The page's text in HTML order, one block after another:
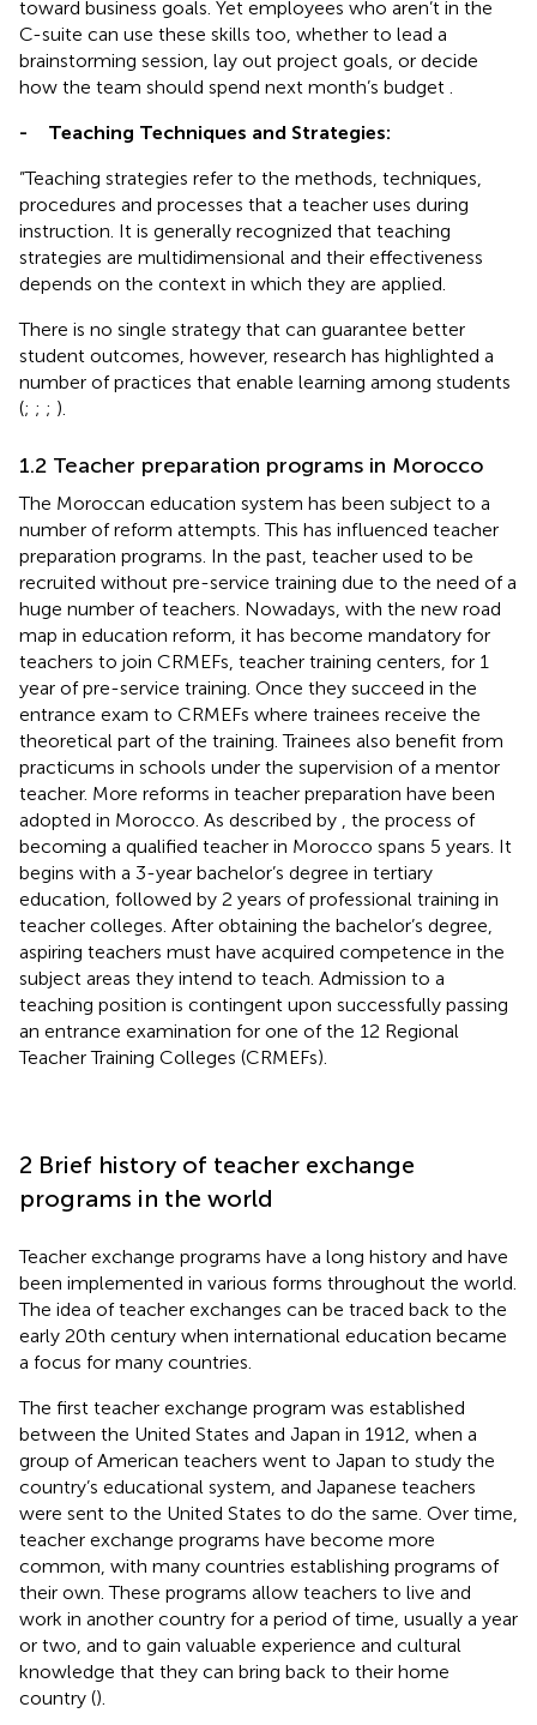
toward business goals. Yet employees who aren’t in the
C-suite can use these skills too, whether to lead a
brainstorming session, lay out project goals, or decide
how the team should spend next month’s budget
-
Teaching Techniques and Strategies:
”Teaching strategies refer to the methods, techniques,
procedures and processes that a teacher uses during
instruction. It is generally recognized that teaching
strategies are multidimensional and their effectiveness
depends on the context in which they are applied.
There is no single strategy that can guarantee better
student outcomes, however, research has highlighted a
number of practices that enable learning among students
(; ; ; ).
1.2 Teacher preparation programs in Morocco
The Moroccan education system has been subject to a
number of reform attempts. This has influenced teacher
preparation programs. In the past, teacher used to be
recruited without pre-service training due to the need of a
huge number of teachers. Nowadays, with the new road
map in education reform, it has become mandatory for
teachers to join CRMEFs, teacher training centers, for 1
year of pre-service training. Once they succeed in the
entrance exam to CRMEFs where trainees receive the
theoretical part of the training. Trainees also benefit from
practicums in schools under the supervision of a mentor
teacher. More reforms in teacher preparation have been
adopted in Morocco. As described by
, the process of
becoming a qualified teacher in Morocco spans 5 years. It
begins with a 3-year bachelor’s degree in tertiary
education, followed by 2 years of professional training in
teacher colleges. After obtaining the bachelor’s degree,
aspiring teachers must have acquired competence in the
subject areas they intend to teach. Admission to a
teaching position is contingent upon successfully passing
an entrance examination for one of the 12 Regional
Teacher Training Colleges (CRMEFs).
2 Brief history of teacher exchange
programs in the world
Teacher exchange programs have a long history and have
been implemented in various forms throughout the world.
The idea of teacher exchanges can be traced back to the
early 20th century when international education became
a focus for many countries.
The first teacher exchange program was established
between the United States and Japan in 1912, when a
group of American teachers went to Japan to study the
country’s educational system, and Japanese teachers
were sent to the United States to do the same. Over time,
teacher exchange programs have become more
common, with many countries establishing programs of
their own. These programs allow teachers to live and
work in another country for a period of time, usually a year
or two, and to gain valuable experience and cultural
knowledge that they can bring back to their home
country ().